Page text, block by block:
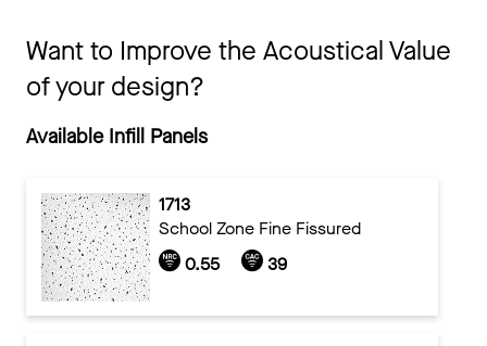
Want to Improve the Acoustical Value
of your design?
Available Infill Panels
1713
School Zone Fine Fissured
0.55
39